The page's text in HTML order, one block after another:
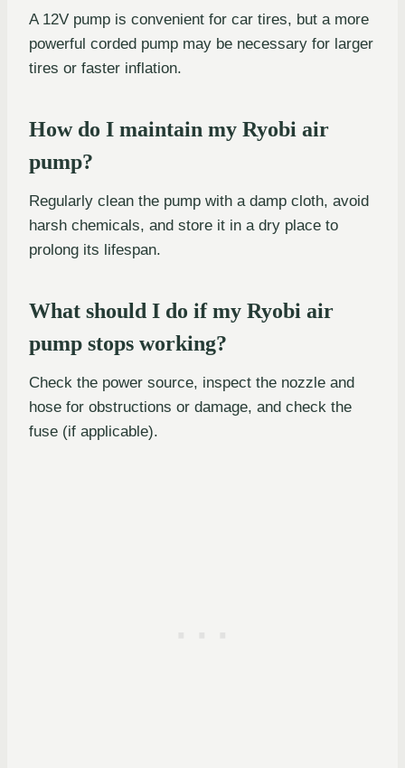
A 12V pump is convenient for car tires, but a more
powerful corded pump may be necessary for larger
tires or faster inflation.
How do I maintain my Ryobi air
pump?
Regularly clean the pump with a damp cloth, avoid
harsh chemicals, and store it in a dry place to
prolong its lifespan.
What should I do if my Ryobi air
pump stops working?
Check the power source, inspect the nozzle and
hose for obstructions or damage, and check the
fuse (if applicable).